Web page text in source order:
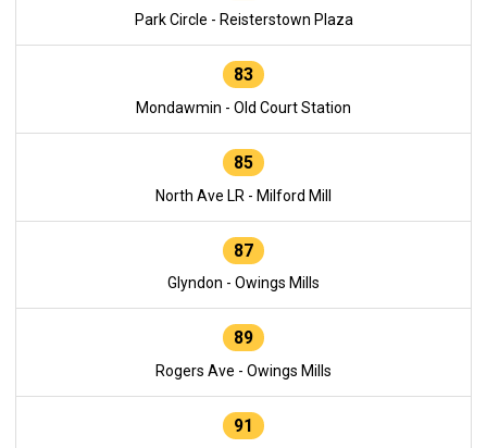
Park Circle - Reisterstown Plaza
83
Mondawmin - Old Court Station
85
North Ave LR - Milford Mill
87
Glyndon - Owings Mills
89
Rogers Ave - Owings Mills
91